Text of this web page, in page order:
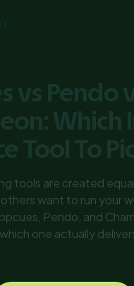
vs Pendo
Which
Tool To
tools are created
others want to run your
Pendo, and
one actually